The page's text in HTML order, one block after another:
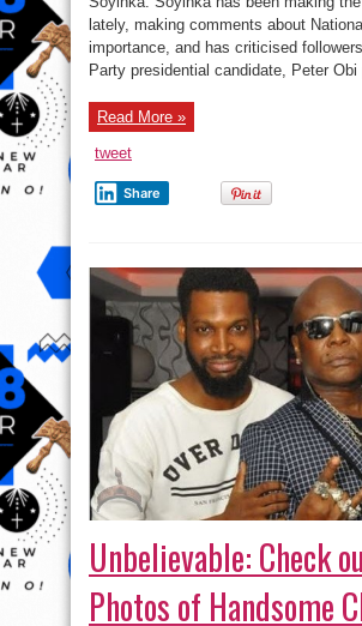
Prof.
Wole
Soyinka
to
lately, making comments about
importance, and has criticised
Party presidential candidate, Peter Obi
Read More »
tweet
Share
Unbelievable: Check
Photos of Handsome